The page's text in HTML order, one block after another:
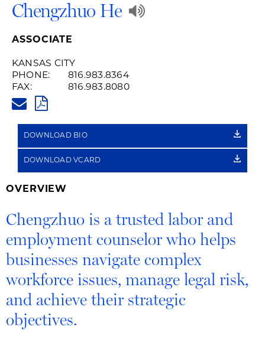
Chengzhuo He
Play
Pronunciation
ASSOCIATE
KANSAS CITY
PHONE:
816.983.8364
FAX:
816.983.8080
PDF
DOWNLOAD BIO
DOWNLOAD VCARD
OVERVIEW
Chengzhuo is a trusted labor and
employment counselor who helps
businesses navigate complex
workforce issues, manage legal risk,
and achieve their strategic
objectives.